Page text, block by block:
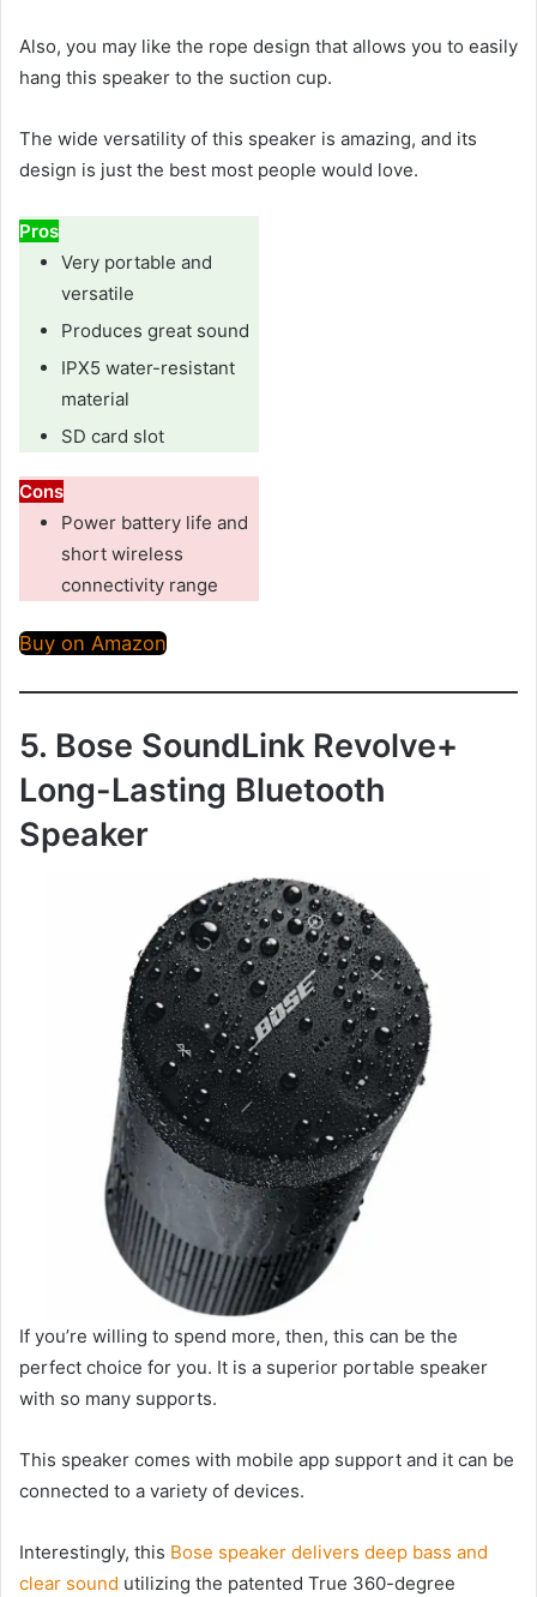
Also, you may like the rope design that allows you to easily
hang this speaker to the suction cup.
The wide versatility of this speaker is amazing, and its
design is just the best most people would love.
Pros
Very portable and
versatile
Produces great sound
IPX5 water-resistant
material
SD card slot
Cons
Power battery life and
short wireless
connectivity range
Buy on Amazon
5. Bose SoundLink Revolve+
Long-Lasting Bluetooth
Speaker
If you’re willing to spend more, then, this can be the
perfect choice for you. It is a superior portable speaker
with so many supports.
This speaker comes with mobile app support and it can be
connected to a variety of devices.
Interestingly, this Bose speaker delivers deep bass and
clear sound utilizing the patented True 360-degree